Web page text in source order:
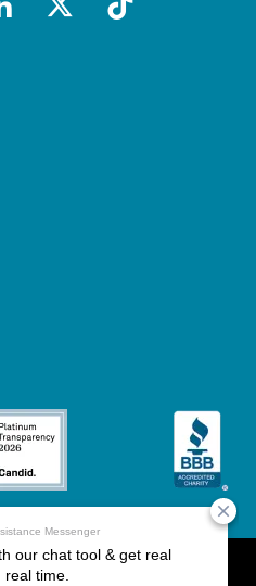
x-socialtiktok
The Parkinson's